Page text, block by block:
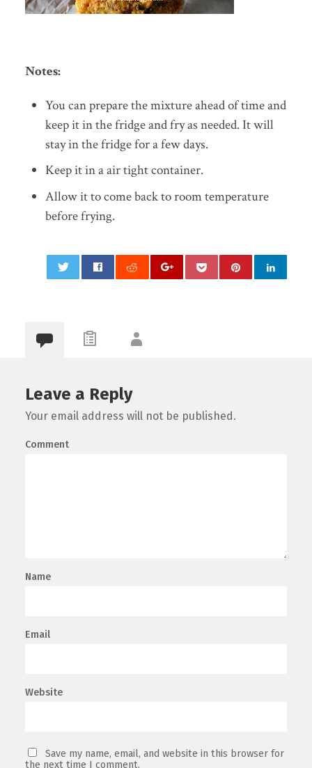
Notes:
You can prepare the mixture ahead of time and
keep it in the fridge and fry as needed. It will
stay in the fridge for a few days.
Keep it in a air tight container.
Allow it to come back to room temperature
before frying.
Leave a Reply
Your email address will not be published.
Comment
Name
Email
Website
Save my name, email, and website in this browser for
the next time I comment.